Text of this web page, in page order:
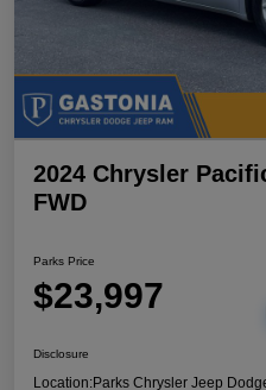
2024 Chrysler
FWD
Parks Price
$23,997
Disclosure
Location:Parks Chrysler Jeep